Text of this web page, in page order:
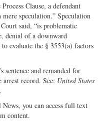
Clause, a defendant
speculation.” Speculation
said, “is problematic
denial of a downward
evaluate the § 3553(a) factors
sentence and remanded for
record. See: United States
you can access full text
content.